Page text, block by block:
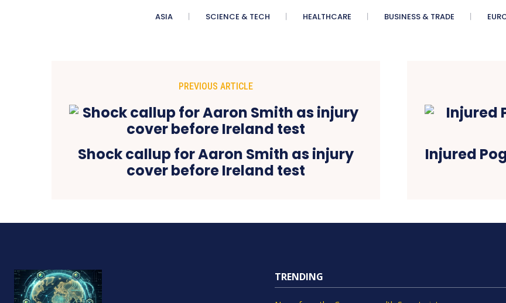
ASIA SCIENCE & TECH HEALTHCARE BUSINESS & TRADE
PREVIOUS ARTICLE
Shock callup for Aaron Smith as injury
cover before Ireland test
Injured
TRENDING